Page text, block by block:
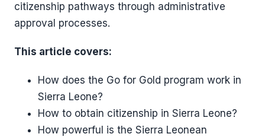
citizenship pathways through administrative
approval processes.
This article covers:
How does the Go for Gold program work in
Sierra Leone?
How to obtain citizenship in Sierra Leone?
How powerful is the Sierra Leonean